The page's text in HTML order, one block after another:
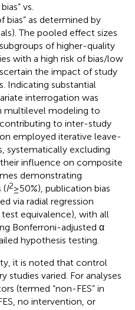
vs.
bias” as determined by
The pooled effect sizes
of higher-quality
with a high risk of bias/low
the impact of study
Indicating substantial
interrogation was
multilevel modeling to
to inter-study
employed iterative leave-
systematically excluding
influence on composite
demonstrating
(I2≥ 50%), publication bias
via radial regression
equivalence), with all
Bonferroni-adjusted α
hypothesis testing.
it is noted that control
studies varied. For analyses
(termed “non-FES” in
no intervention, or